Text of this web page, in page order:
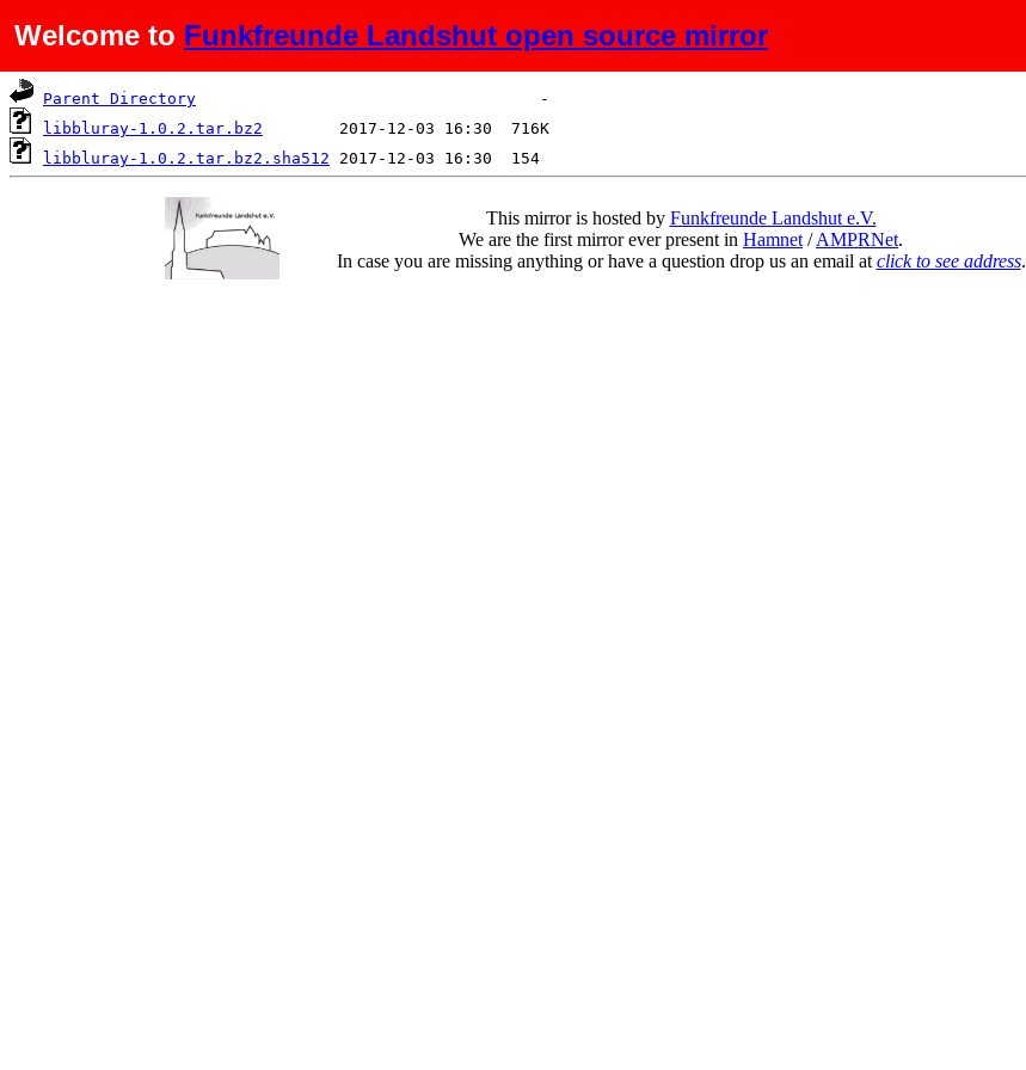
Welcome to Funkfreunde Landshut open source mirror
Name Last modified Size Description
Parent Directory
libbluray-1.0.2.tar.bz2
libbluray-1.0.2.tar.bz2.sha512
This mirror is hosted by Funkfreunde Landshut e.V.
We are the first mirror ever present in Hamnet /AMPRNet.
In case you are missing anything or have a question drop us an email at click to see address.